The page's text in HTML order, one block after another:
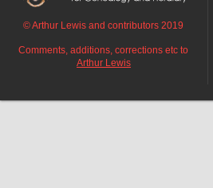
© Arthur Lewis and contributors 2019
Comments, additions, corrections etc to
Arthur Lewis